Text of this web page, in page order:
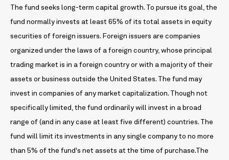
The fund seeks long-term capital growth. To pursue its goal, the
fund normally invests at least 65% of its total assets in equity
securities of foreign issuers. Foreign issuers are companies
organized under the laws of a foreign country, whose principal
trading market is in a foreign country or with a majority of their
assets or business outside the United States. The fund may
invest in companies of any market capitalization. Though not
specifically limited, the fund ordinarily will invest in a broad
range of (and in any case at least five different) countries. The
fund will limit its investments in any single company to no more
than 5% of the fund's net assets at the time of purchase.The